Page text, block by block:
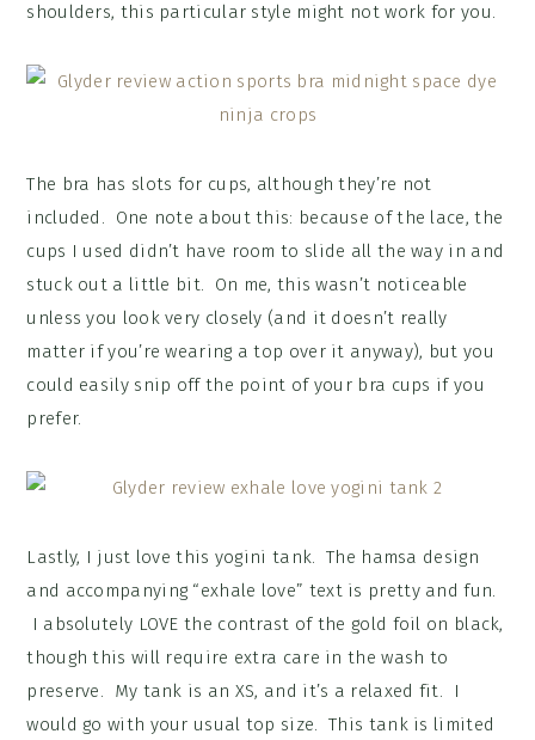
shoulders, this particular style might not work for you.
The bra has slots for cups, although they’re not
included. One note about this: because of the lace, the
cups I used didn’t have room to slide all the way in and
stuck out a little bit. On me, this wasn’t noticeable
unless you look very closely (and it doesn’t really
matter if you’re wearing a top over it anyway), but you
could easily snip off the point of your bra cups if you
prefer.
Lastly, I just love this yogini tank. The hamsa design
and accompanying “exhale love” text is pretty and fun.
I absolutely LOVE the contrast of the gold foil on black,
though this will require extra care in the wash to
preserve. My tank is an XS, and it’s a relaxed fit. I
would go with your usual top size. This tank is limited